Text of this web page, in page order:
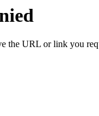
the URL or link you